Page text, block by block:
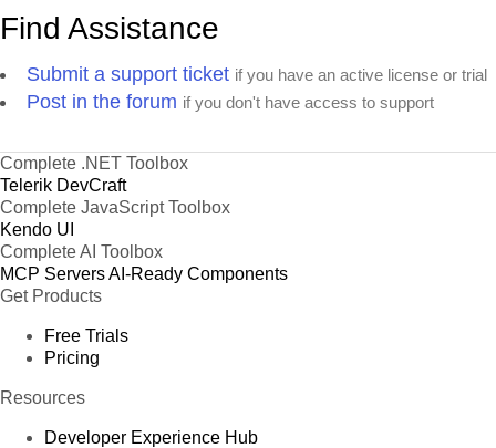
Find Assistance
Submit a support ticket if you have an active license or trial
Post in the forum if you don't have access to support
Complete .NET Toolbox
Telerik DevCraft
Complete JavaScript Toolbox
Kendo UI
Complete AI Toolbox
MCP ServersAI-Ready Components
Get Products
Free Trials
Pricing
Resources
Developer Experience Hub